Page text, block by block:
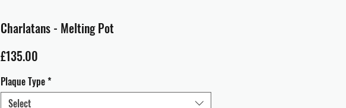
Charlatans - Melting Pot
£135.00
Plaque Type*
Select